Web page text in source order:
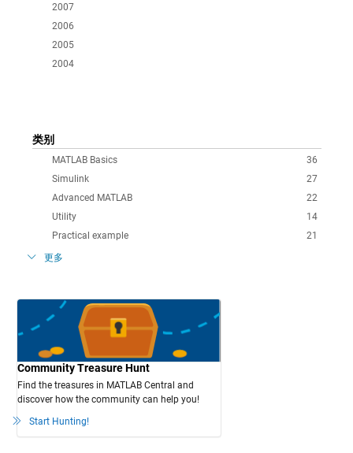
2007
2006
2005
2004
类别
36
MATLAB Basics
27
Simulink
22
Advanced MATLAB
14
Utility
21
Practical example
更多
Community Treasure Hunt
Find the treasures in MATLAB Central and
discover how the community can help you!
Start Hunting!